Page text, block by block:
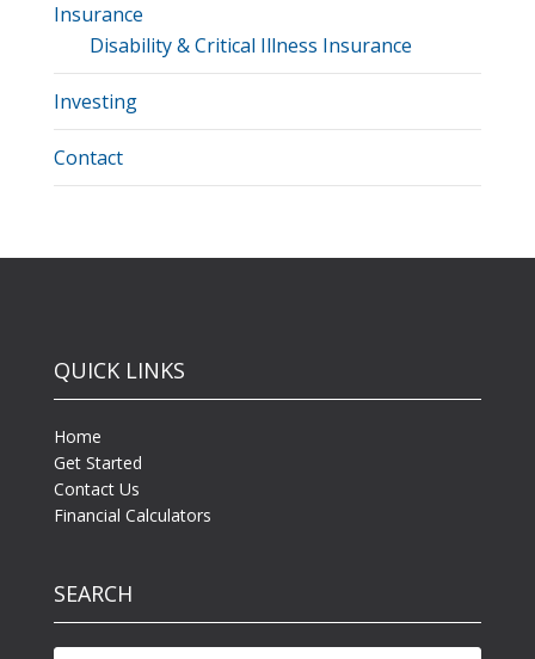
Insurance
Disability & Critical Illness Insurance
Investing
Contact
QUICK LINKS
Home
Get Started
Contact Us
Financial Calculators
SEARCH